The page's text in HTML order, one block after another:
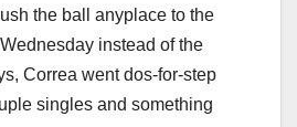
the ball anyplace to the
instead of the
Correa went dos-for-step
singles and something